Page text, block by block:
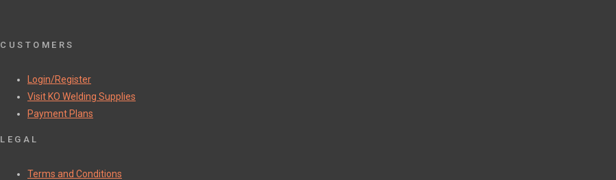
CUSTOMERS
Login/Register
Visit KO Welding Supplies
Payment Plans
LEGAL
Terms and Conditions